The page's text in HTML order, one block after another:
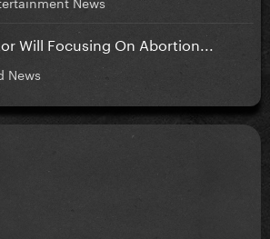
Will Focusing On Abortion...
News